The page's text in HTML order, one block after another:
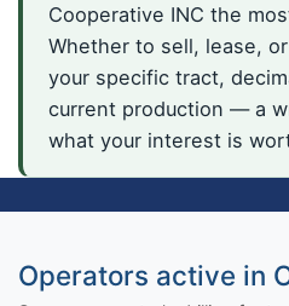
Cooperative INC the
Whether to sell, lease,
your specific tract,
current production — a
what your interest is
Operators active in